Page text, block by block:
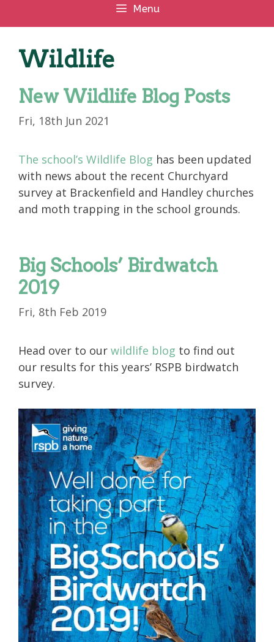
Menu
Wildlife
New Wildlife Blog Posts
Fri, 18th Jun 2021
The school’s Wildlife Blog has been updated
with news about the recent Churchyard
survey at Brackenfield and Handley churches
and moth trapping in the school grounds.
Big Schools’ Birdwatch
2019
Fri, 8th Feb 2019
Head over to our wildlife blog to find out
our results for this years’ RSPB birdwatch
survey.